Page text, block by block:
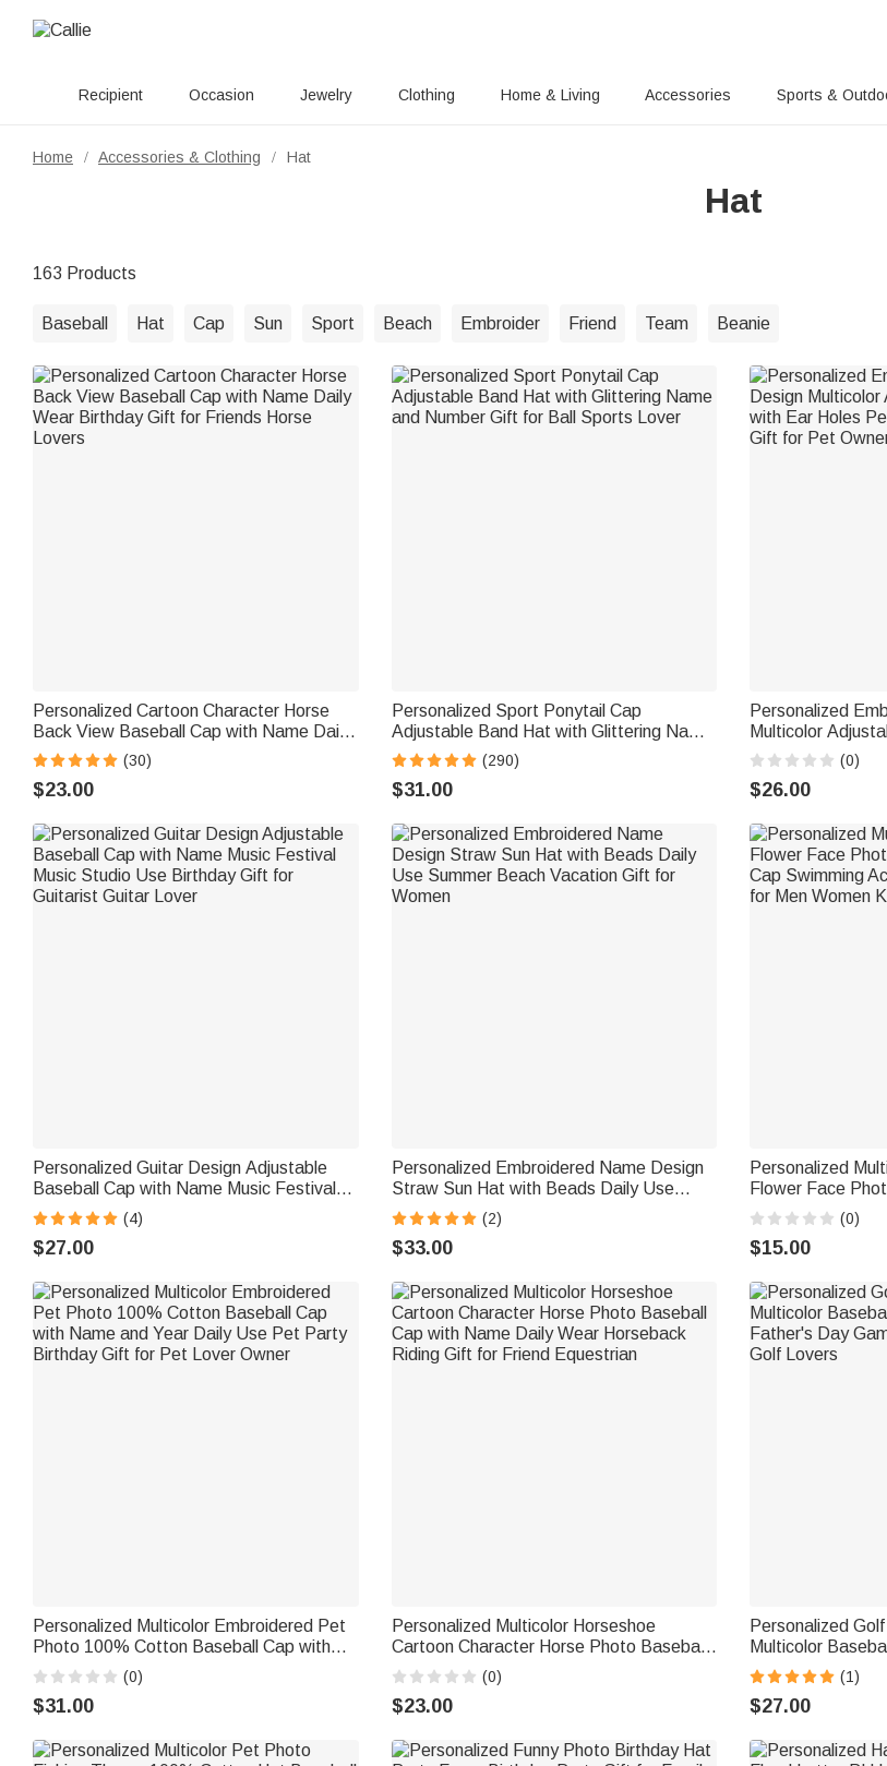
Recipient Occasion Jewelry Clothing Home & Living Accessories Sports &
Home / Accessories & Clothing / Hat
Hat
163 Products
Baseball Hat Cap Sun Sport Beach Embroider Friend Team Beanie
Personalized Cartoon Character Horse
Back View Baseball Cap with Name Daily
Wear Birthday Gift for Friends Horse
Lovers
(30)
$23.00
Personalized Sport Ponytail Cap
Adjustable Band Hat with Glittering Name
and Number Gift for Ball Sports Lover
(290)
$31.00
Personalized
Multicolor
Ear Holes Pet
Pet Owners
(0)
$26.00
Personalized Guitar Design Adjustable
Baseball Cap with Name Music Festival
Music Studio Use Birthday Gift for
Guitarist Guitar Lover
(4)
$27.00
Personalized Embroidered Name Design
Straw Sun Hat with Beads Daily Use
Summer Beach Vacation Gift for Women
(2)
$33.00
Personalized
Flower Face
Cap Swimming
for Men Women
(0)
$15.00
Personalized Multicolor Embroidered Pet
Photo 100% Cotton Baseball Cap with
Name and Year Daily Use Pet Party
Birthday Gift for Pet Lover Owner
(0)
$31.00
Personalized Multicolor Horseshoe
Cartoon Character Horse Photo Baseball
Cap with Name Daily Wear Horseback
Riding Gift for Friend Equestrian
(0)
$23.00
Personalized
Multicolor
Father's Day
Golf Lovers
(1)
$27.00